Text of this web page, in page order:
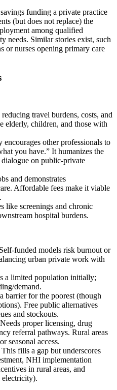
funding a private practice
(but does not replace) the
among qualified
needs. Similar stories exist, such
or nurses opening primary care
travel burdens, costs, and
elderly, children, and those with
encourages other professionals to
you have.” It humanizes the
dialogue on public-private
and demonstrates
Affordable fees make it viable
like screenings and chronic
hospital burdens.
funded models risk burnout or
urban private work with
a limited population initially;
demand.
barrier for the poorest (though
Free public alternatives
and stockouts.
proper licensing, drug
referral pathways. Rural areas
seasonal access.
This fills a gap but underscores
NHI implementation
in rural areas, and
electricity).